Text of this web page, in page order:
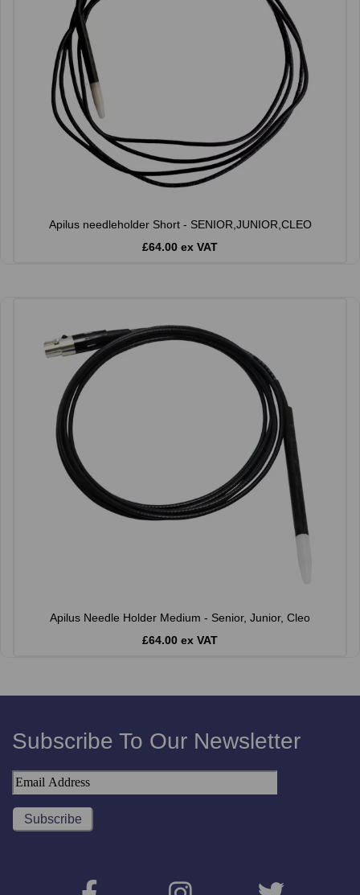
Apilus needleholder Short - SENIOR,JUNIOR,CLEO
£64.00 ex VAT
Apilus Needle Holder Medium - Senior, Junior, Cleo
£64.00 ex VAT
Subscribe To Our Newsletter